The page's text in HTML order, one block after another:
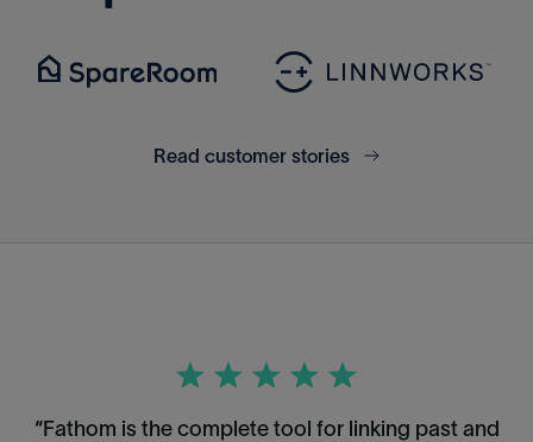
Read customer stories
“Fathom is the complete tool for linking past and